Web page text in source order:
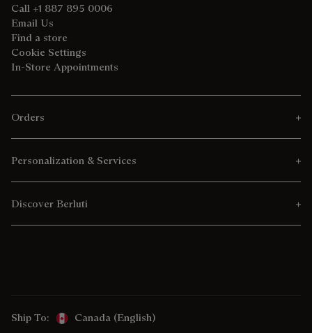
Call +1 887 895 0006
Email Us
Find a store
Cookie Settings
In-Store Appointments
Orders
Personalization & Services
Discover Berluti
Ship To: Canada (English)